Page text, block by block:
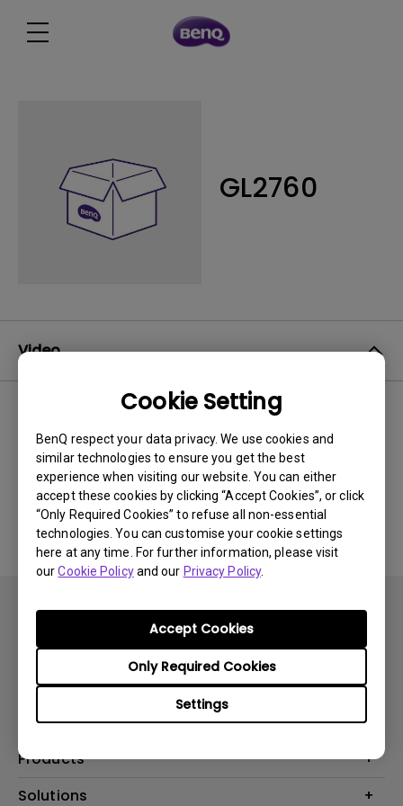
Cookie Setting
BenQ respect your data privacy. We use cookies and
similar technologies to ensure you get the best
experience when visiting our website. You can either
accept these cookies by clicking “Accept Cookies”, or click
“Only Required Cookies” to refuse all non-essential
technologies. You can customise your cookie settings
here at any time. For further information, please visit
ourCookie Policyand our Privacy Policy.
Settings
Only Required Cookies
Accept Cookies
GL2760
Video
No related videos
Subscribe
Products
Projector
Solutions